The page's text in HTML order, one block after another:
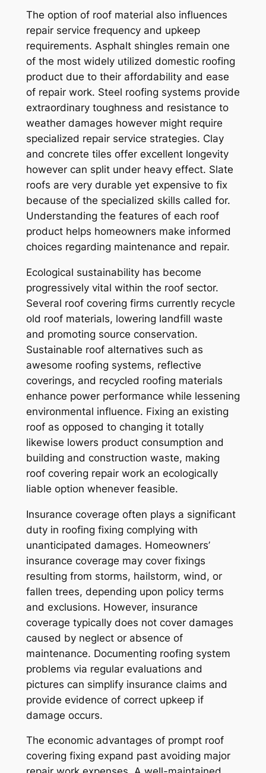
The option of roof material also influences
repair service frequency and upkeep
requirements. Asphalt shingles remain one
of the most widely utilized domestic roofing
product due to their affordability and ease
of repair work. Steel roofing systems provide
extraordinary toughness and resistance to
weather damages however might require
specialized repair service strategies. Clay
and concrete tiles offer excellent longevity
however can split under heavy effect. Slate
roofs are very durable yet expensive to fix
because of the specialized skills called for.
Understanding the features of each roof
product helps homeowners make informed
choices regarding maintenance and repair.
Ecological sustainability has become
progressively vital within the roof sector.
Several roof covering firms currently recycle
old roof materials, lowering landfill waste
and promoting source conservation.
Sustainable roof alternatives such as
awesome roofing systems, reflective
coverings, and recycled roofing materials
enhance power performance while lessening
environmental influence. Fixing an existing
roof as opposed to changing it totally
likewise lowers product consumption and
building and construction waste, making
roof covering repair work an ecologically
liable option whenever feasible.
Insurance coverage often plays a significant
duty in roofing fixing complying with
unanticipated damages. Homeowners’
insurance coverage may cover fixings
resulting from storms, hailstorm, wind, or
fallen trees, depending upon policy terms
and exclusions. However, insurance
coverage typically does not cover damages
caused by neglect or absence of
maintenance. Documenting roofing system
problems via regular evaluations and
pictures can simplify insurance claims and
provide evidence of correct upkeep if
damage occurs.
The economic advantages of prompt roof
covering fixing expand past avoiding major